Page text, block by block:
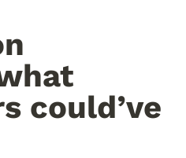
could’ve